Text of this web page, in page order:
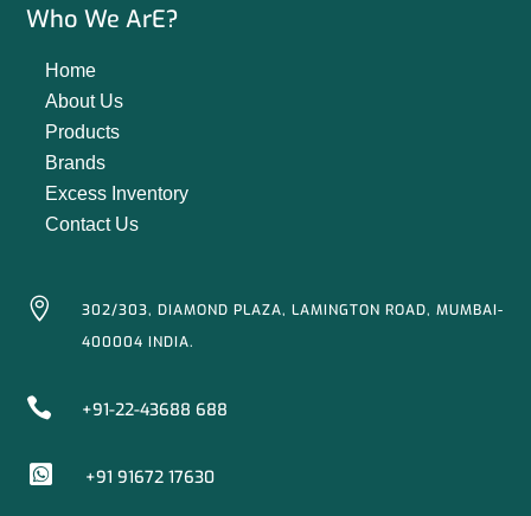
Who We ArE?
Home
About Us
Products
Brands
Excess Inventory
Contact Us

302/303, DIAMOND PLAZA, LAMINGTON ROAD, MUMBAI-
400004 INDIA.
 +91-22-43688 688
 +91 91672 17630